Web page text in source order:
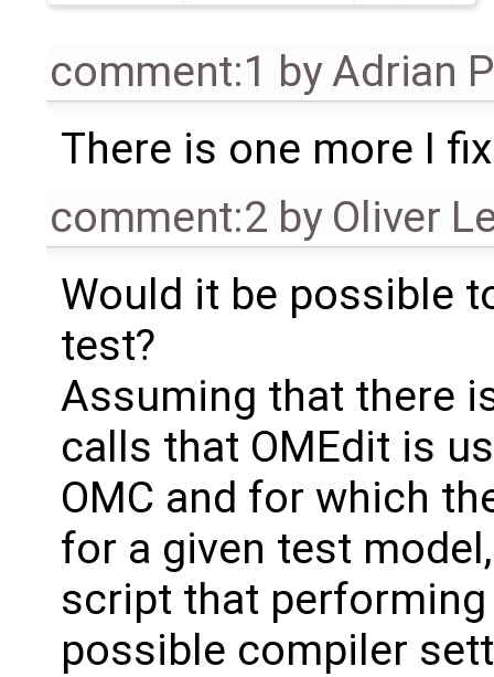
comment:1 byAdrian
There is one more I
comment:2 by Oliver
Would it be possible
test?
Assuming that there
calls that OMEdit is
OMC and for which
for a given test
script that
possible compiler